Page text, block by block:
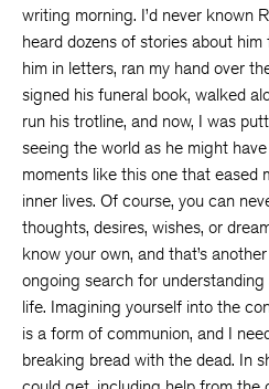
writing morning. I’d never known
heard dozens of stories about
him in letters, ran my hand over
signed his funeral book, walked
run his trotline, and now, I was
seeing the world as he might
moments like this one that eased
inner lives. Of course, you can
thoughts, desires, wishes, or
know your own, and that’s
ongoing search for
life. Imagining yourself into the
is a form of communion, and I
breaking bread with the dead. In